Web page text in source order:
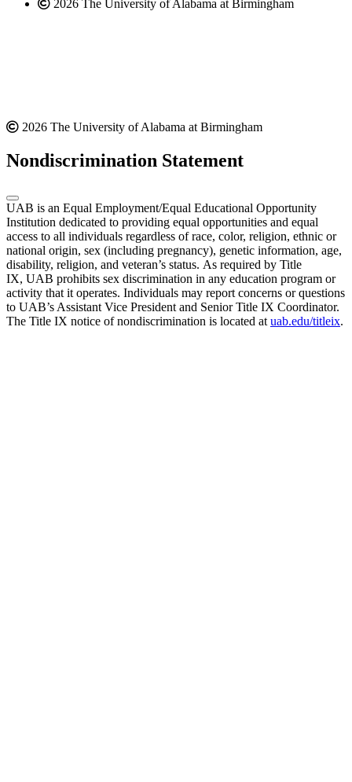
2026 The University of Alabama at Birmingham
2026 The University of Alabama at Birmingham
Nondiscrimination Statement
UAB is an Equal Employment/Equal Educational Opportunity
Institution dedicated to providing equal opportunities and equal
access to all individuals regardless of race, color, religion, ethnic or
national origin, sex (including pregnancy), genetic information, age,
disability, religion, and veteran’s status. As required by Title
IX, UAB prohibits sex discrimination in any education program or
activity that it operates. Individuals may report concerns or questions
to UAB’s Assistant Vice President and Senior Title IX Coordinator.
The Title IX notice of nondiscrimination is located at uab.edu/titleix.